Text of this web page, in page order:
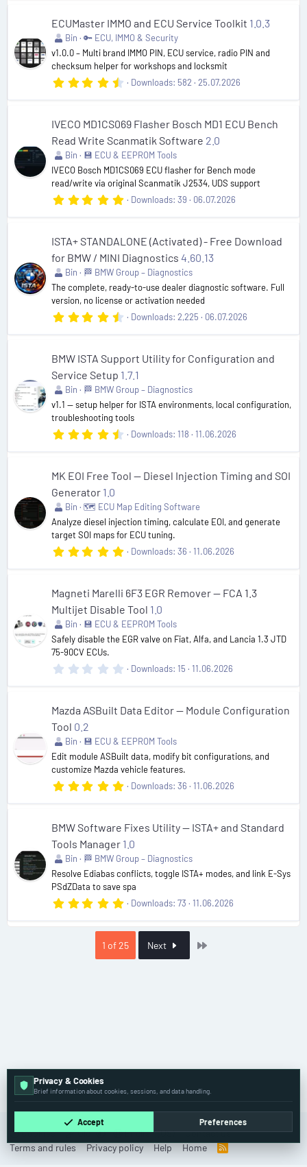
s
t
a
r
(
s
ECUMaster IMMO and ECU Service Toolkit 1.0.3
Bin
🔑 ECU, IMMO & Security
v1.0.0 – Multi brand IMMO PIN, ECU service, radio PIN and
checksum helper for workshops and locksmit
4
s
a
r
(
s
)
Downloads 582 25.07.2026
IVECO MD1CS069 Flasher Bosch MD1 ECU Bench
Read Write Scanmatik Software 2.0
Bin
💾 ECU & EEPROM Tools
IVECO Bosch MD1CS069 ECU flasher for Bench mode
read/write via original Scanmatik J2534, UDS support
5
s
a
r
(
s
)
Downloads 39 06.07.2026
ISTA+ STANDALONE (Activated) - Free Download
for BMW / MINI Diagnostics 4.60.13
Bin
🏁 BMW Group – Diagnostics
The complete, ready-to-use dealer diagnostic software. Full
version, no license or activation needed
4
s
a
r
s
)
Downloads 2,225 06.07.2026
BMW ISTA Support Utility for Configuration and
Service Setup 1.7.1
Bin
🏁 BMW Group – Diagnostics
v1.1 — setup helper for ISTA environments, local configuration,
troubleshooting tools
4
s
r
s
)
Downloads 118 11.06.2026
MK EOI Free Tool — Diesel Injection Timing and SOI
Generator 1.0
Bin
🗺️ ECU Map Editing Software
Analyze diesel injection timing, calculate EOI, and generate
target SOI maps for ECU tuning.
5
s
a
r
(
s
Downloads 36 11.06.2026
Magneti Marelli 6F3 EGR Remover — FCA 1.3
Multijet Disable Tool 1.0
Bin
💾 ECU & EEPROM Tools
Safely disable the EGR valve on Fiat, Alfa, and Lancia 1.3 JTD
75-90CV ECUs.
0
s
r
(
s
)
Downloads 15 11.06.2026
Mazda ASBuilt Data Editor — Module Configuration
Tool 0.2
Bin
💾 ECU & EEPROM Tools
Edit module ASBuilt data, modify bit configurations, and
customize Mazda vehicle features.
5
s
a
r
s
)
Downloads 36 11.06.2026
BMW Software Fixes Utility — ISTA+ and Standard
Tools Manager 1.0
Bin
🏁 BMW Group – Diagnostics
Resolve Ediabas conflicts, toggle ISTA+ modes, and link E-Sys
PSdZData to save spa
5
0
s
Downloads 73 11.06.2026
1 of 25 Next
Resources
Cookies Old English (US)
Contact us
Terms and rules
Privacy policy Help Home
R
Privacy & Cookies
Brief information about cookies, sessions, and data handling.
Accept Preferences